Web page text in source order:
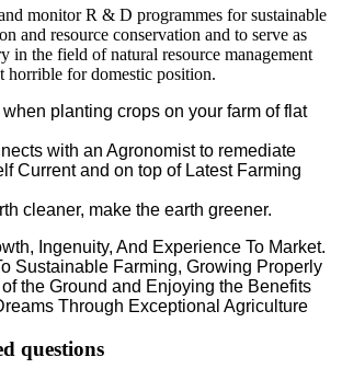
monitor R & D programmes for sustainable
and resource conservation and to serve as
in the field of natural resource management
horrible for domestic position.
planting crops on your farm of flat
with an Agronomist to remediate
Current and on top of Latest Farming
cleaner, make the earth greener.
Ingenuity, And Experience To Market.
Sustainable Farming, Growing Properly
the Ground and Enjoying the Benefits
Through Exceptional Agriculture
questions